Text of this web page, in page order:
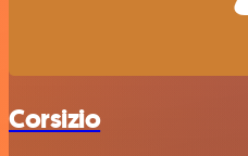
Corsizio